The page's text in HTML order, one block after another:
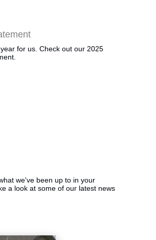
for us. Check out our 2025
we've been up to in your
a look at some of our latest news